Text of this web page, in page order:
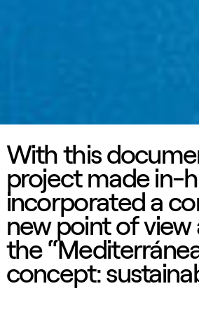
With this
project made in-
incorporated a
new point of view
the
concept: